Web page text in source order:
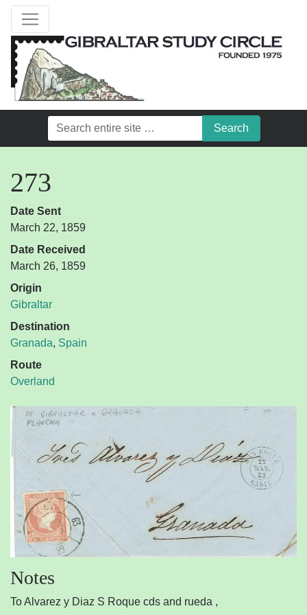
273
Date Sent
March 22, 1859
Date Received
March 26, 1859
Origin
Gibraltar
Destination
Granada, Spain
Route
Overland
Notes
To Alvarez y Diaz S Roque cds and rueda ,